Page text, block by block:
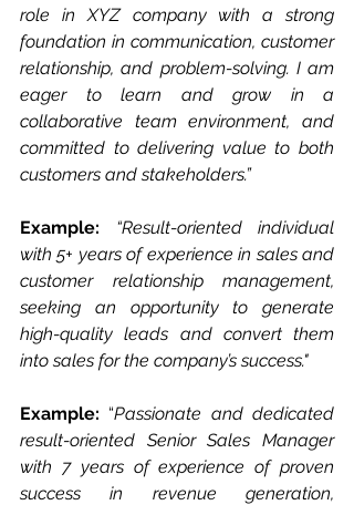
role in XYZ company with a strong
foundation in communication, customer
relationship, and problem-solving. I am
eager to learn and grow in a
collaborative team environment, and
committed to delivering value to both
customers and stakeholders.”
Example: “Result-oriented individual
with 5+ years of experience in sales and
customer relationship management,
seeking an opportunity to generate
high-quality leads and convert them
into sales for the company’s success."
Example: “Passionate and dedicated
result-oriented Senior Sales Manager
with 7 years of experience of proven
success in revenue generation,